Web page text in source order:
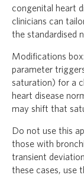
congenital heart
clinicians can
the standardised
Modifications
parameter
saturation) for a
heart disease
may shift that
Do not use this
those with
transient
these cases, use